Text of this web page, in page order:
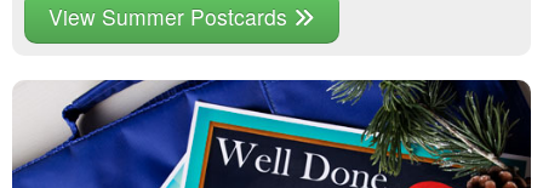
View Summer Postcards